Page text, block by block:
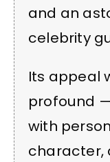
and an
celebrity
Its appeal
profound
with
character,